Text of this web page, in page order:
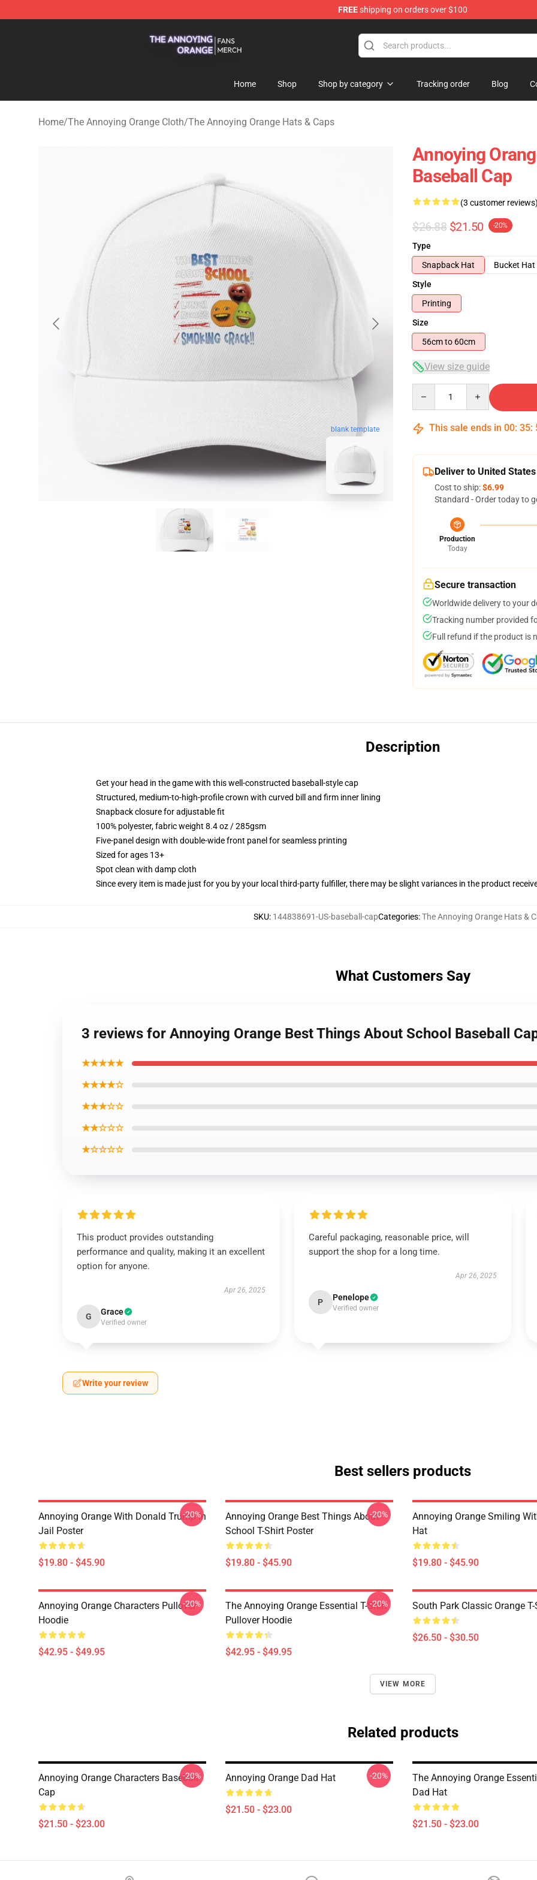
FREEshipping on orders over $100
Home Shop Shop by category Tracking order Blog
Home/The Annoying Orange Cloth/The Annoying Orange Hats & Caps
blank template
Annoying
Baseball Cap
(3 customer reviews)
$26.88 $21.50 -20%
Type
Snapback Hat
Bucket Hat
Style
Printing
Size
56cm to 60cm
View size guide
This sale ends in 00: 35:
Deliver to United States
Cost to ship:$6.99
Standard - Order today to
Production
Today
Secure transaction
Worldwide delivery to your
Tracking number provided
Full refund if the product is
Description
Get your head in the game with this well-constructed baseball-style cap
Structured, medium-to-high-profile crown with curved bill and firm inner lining
Snapback closure for adjustable fit
100% polyester, fabric weight 8.4 oz / 285gsm
Five-panel design with double-wide front panel for seamless printing
Sized for ages 13+
Spot clean with damp cloth
Since every item is made just for you by your local third-party fulfiller, there may be slight variances in the product
SKU: 144838691-US-baseball-capCategories:The Annoying Orange Hats &
What Customers Say
3 reviews for Annoying Orange Best Things About School Baseball
★★★★★
★★★★☆
★★★☆☆
★★☆☆☆
★☆☆☆☆
This product provides outstanding
performance and quality, making it an excellent
option for anyone.
Apr 26, 2025
G Grace
Verified owner
Careful packaging, reasonable price, will
support the shop for a long time.
Apr 26, 2025
P Penelope
Verified owner
Write your review
Best sellers products
Annoying Orange With Donald Trump In
Jail Poster
$19.80 - $45.90
-20%
Annoying Orange Best Things About
School T-Shirt Poster
$19.80 - $45.90
-20%
Annoying Orange Smiling
Hat
$19.80 - $45.90
Annoying Orange Characters Pullover
Hoodie
$42.95 - $49.95
-20%
The Annoying Orange Essential T-Shirt
Pullover Hoodie
$42.95 - $49.95
-20% South Park Classic Orange
$26.50 - $30.50
VIEW MORE
Related products
Annoying Orange Characters Baseball
Cap
$21.50 - $23.00
-20% Annoying Orange Dad Hat
$21.50 - $23.00
-20%
The Annoying Orange
Dad Hat
$21.50 - $23.00